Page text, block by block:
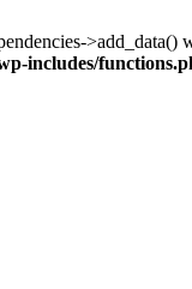
>add_data()
includes/